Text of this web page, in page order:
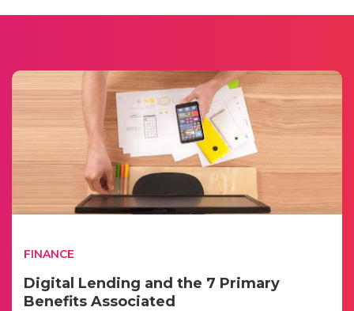
FINANCE
Digital Lending and the 7 Primary
Benefits Associated